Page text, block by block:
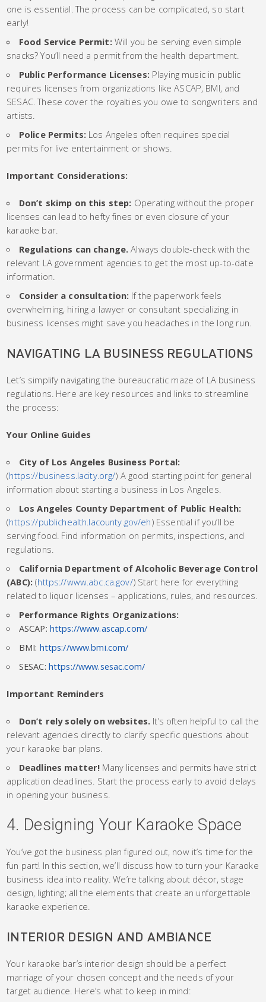
one is essential. The process can be complicated, so start
early!
Food Service Permit: Will you be serving even simple
snacks? You’ll need a permit from the health department.
Public Performance Licenses: Playing music in public
requires licenses from organizations like ASCAP, BMI, and
SESAC. These cover the royalties you owe to songwriters and
artists.
Police Permits: Los Angeles often requires special
permits for live entertainment or shows.
Important Considerations:
Don’t skimp on this step: Operating without the proper
licenses can lead to hefty fines or even closure of your
karaoke bar.
Regulations can change. Always double-check with the
relevant LA government agencies to get the most up-to-date
information.
Consider a consultation: If the paperwork feels
overwhelming, hiring a lawyer or consultant specializing in
business licenses might save you headaches in the long run.
NAVIGATING LA BUSINESS REGULATIONS
Let’s simplify navigating the bureaucratic maze of LA business
regulations. Here are key resources and links to streamline
the process:
Your Online Guides
City of Los Angeles Business Portal:
(https://business.lacity.org/) A good starting point for general
information about starting a business in Los Angeles.
Los Angeles County Department of Public Health:
(https://publichealth.lacounty.gov/eh) Essential if you’ll be
serving food. Find information on permits, inspections, and
regulations.
California Department of Alcoholic Beverage Control
(ABC): (https://www.abc.ca.gov/) Start here for everything
related to liquor licenses – applications, rules, and resources.
Performance Rights Organizations:
ASCAP: https://www.ascap.com/
BMI: https://www.bmi.com/
SESAC: https://www.sesac.com/
Important Reminders
Don’t rely solely on websites. It’s often helpful to call the
relevant agencies directly to clarify specific questions about
your karaoke bar plans.
Deadlines matter! Many licenses and permits have strict
application deadlines. Start the process early to avoid delays
in opening your business.
4. Designing Your Karaoke Space
You’ve got the business plan figured out, now it’s time for the
fun part! In this section, we’ll discuss how to turn your Karaoke
business idea into reality. We’re talking about décor, stage
design, lighting; all the elements that create an unforgettable
karaoke experience.
INTERIOR DESIGN AND AMBIANCE
Your karaoke bar’s interior design should be a perfect
marriage of your chosen concept and the needs of your
target audience. Here’s what to keep in mind: